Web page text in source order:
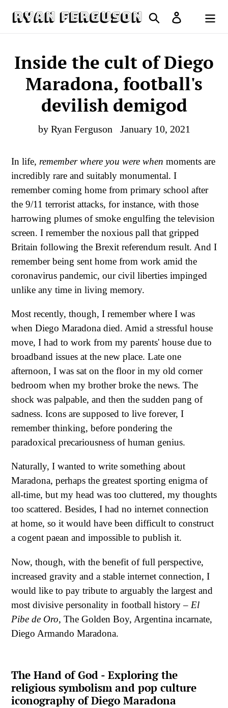
Search Log in
Cart
Inside the cult of Diego
Maradona, football's
devilish demigod
by Ryan Ferguson January 10, 2021
In life, remember where you were when moments are
incredibly rare and suitably monumental. I
remember coming home from primary school after
the 9/11 terrorist attacks, for instance, with those
harrowing plumes of smoke engulfing the television
screen. I remember the noxious pall that gripped
Britain following the Brexit referendum result. And I
remember being sent home from work amid the
coronavirus pandemic, our civil liberties impinged
unlike any time in living memory.
Most recently, though, I remember where I was
when Diego Maradona died. Amid a stressful house
move, I had to work from my parents' house due to
broadband issues at the new place. Late one
afternoon, I was sat on the floor in my old corner
bedroom when my brother broke the news. The
shock was palpable, and then the sudden pang of
sadness. Icons are supposed to live forever, I
remember thinking, before pondering the
paradoxical precariousness of human genius.
Naturally, I wanted to write something about
Maradona, perhaps the greatest sporting enigma of
all-time, but my head was too cluttered, my thoughts
too scattered. Besides, I had no internet connection
at home, so it would have been difficult to construct
a cogent paean and impossible to publish it.
Now, though, with the benefit of full perspective,
increased gravity and a stable internet connection, I
would like to pay tribute to arguably the largest and
most divisive personality in football history – El
Pibe de Oro, The Golden Boy, Argentina incarnate,
Diego Armando Maradona.
The Hand of God - Exploring the
religious symbolism and pop culture
iconography of Diego Maradona